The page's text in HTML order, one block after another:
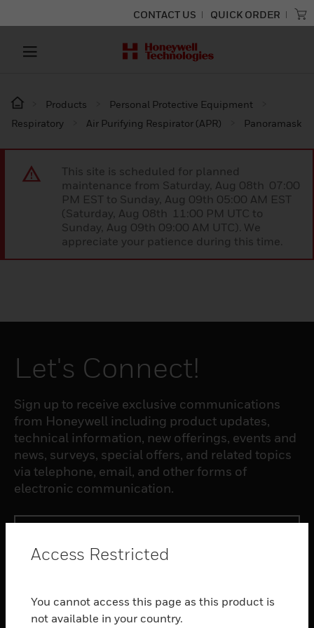
CONTACT US QUICK ORDER
Products
Personal Protective Equipment
Respiratory
Air Purifying Respirator (APR) Panoramask
This site is scheduled for planned
maintenance from Saturday, Aug 08th 07:00
PM EST to Sunday, Aug 09th 05:00 AM EST
(Saturday, Aug 08th 11:00 PM UTC to
Sunday, Aug 09th 09:00 AM UTC). We
appreciate your patience during this time.
Let's Connect!
Sign up to receive exclusive communications
from Honeywell including product updates,
technical information, new offerings, events and
news, surveys, special offers, and related topics
via telephone, email, and other forms of
electronic communication.
toggle view
SOFTWARE
Access Restricted
You cannot access this page as this product is
not available in your country.